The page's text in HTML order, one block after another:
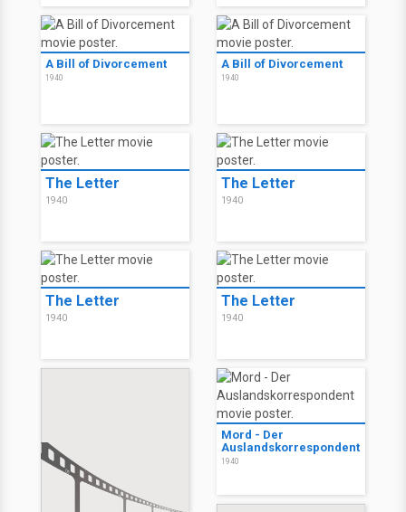
A Bill of Divorcement
1940
A Bill of Divorcement
1940
The Letter
1940
The Letter
1940
The Letter
1940
The Letter
1940
Mord - Der
Auslandskorrespondent
1940